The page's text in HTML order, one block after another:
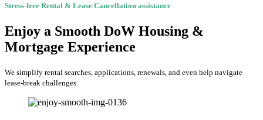
Stress-free Rental & Lease Cancellation assistance
Enjoy a Smooth DoW Housing &
Mortgage Experience
We simplify rental searches, applications, renewals, and even help navigate
lease-break challenges.